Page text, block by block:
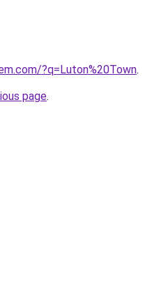
?q=Luton%20Town.
page.